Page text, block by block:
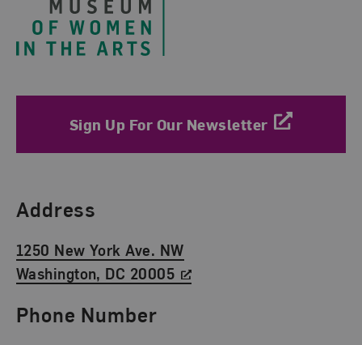
Sign Up For Our Newsletter
Find Us
Address
1250 New York Ave. NW
Washington, DC 20005
Phone Number